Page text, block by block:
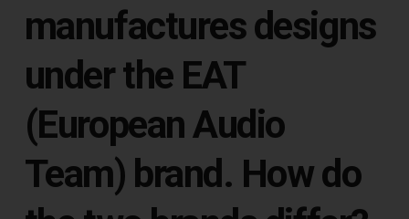
manufactures designs
under the EAT
(European Audio
Team) brand. How do